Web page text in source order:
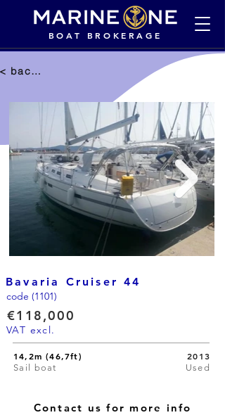
BOAT BROKERAGE
< back to selection
Bavaria Cruiser 44
code (1101)
€118,000
VAT excl.
14,2m (46,7ft) 2013
Used
Sail boat
Contact us for more info